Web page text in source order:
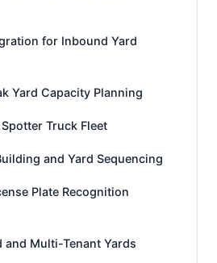
for Inbound Yard
Yard Capacity Planning
Truck Fleet
and Yard Sequencing
Plate Recognition
and Multi-Tenant Yards